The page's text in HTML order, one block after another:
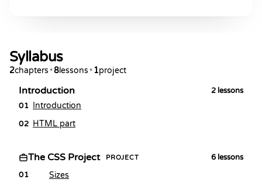
Syllabus
2chapters •8lessons •1project
Introduction 2 lessons
01 Introduction
02 HTML part
The CSS Project PROJECT 6 lessons
01
Sizes